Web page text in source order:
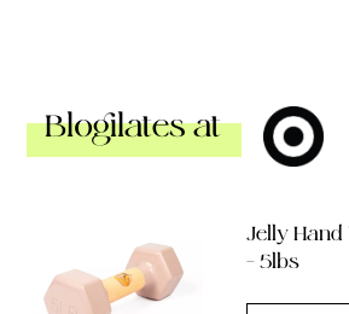
Blogilates at
Jelly
– 5lbs